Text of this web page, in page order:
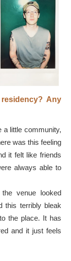
Any
a little community,
was this feeling
it felt like friends
always able to
venue looked
this terribly bleak
the place. It has
and it just feels